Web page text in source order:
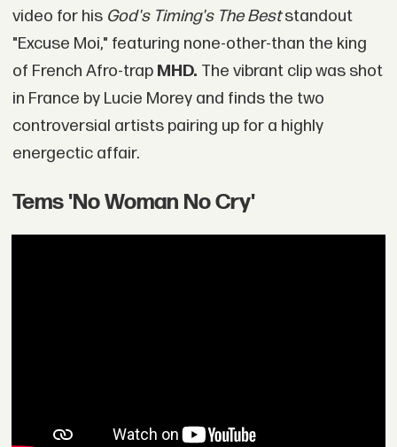
video for hisGod's Timing's The Beststandout
"Excuse Moi," featuring none-other-than the king
of French Afro-trapMHD. The vibrant clip was shot
in France by Lucie Morey and finds the two
controversial artists pairing up for a highly
energectic affair.
Tems 'No Woman No Cry'